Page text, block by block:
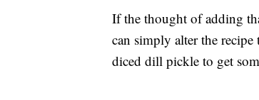
If the thought of adding
can simply alter the
diced dill pickle to get